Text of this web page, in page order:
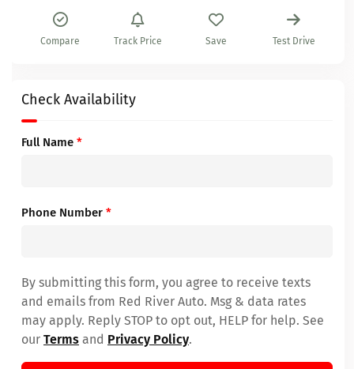
Compare Track Price Save Test Drive
Check Availability
Full Name *
Phone Number *
By submitting this form, you agree to receive texts
and emails from Red River Auto. Msg & data rates
may apply. Reply STOP to opt out, HELP for help. See
our Terms and Privacy Policy.